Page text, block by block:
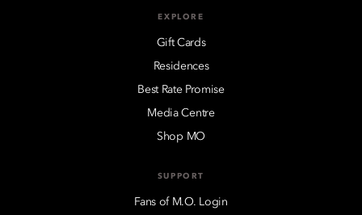
EXPLORE
Gift Cards
Residences
Best Rate Promise
Media Centre
Shop MO
SUPPORT
Fans of M.O. Login